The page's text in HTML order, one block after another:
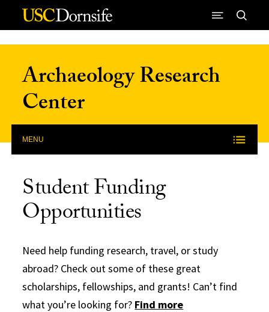
Skip to Content
Archaeology Research
Center
MENU
Student Funding
Opportunities
Need help funding research, travel, or study
abroad? Check out some of these great
scholarships, fellowships, and grants! Can’t find
what you’re looking for? Find more